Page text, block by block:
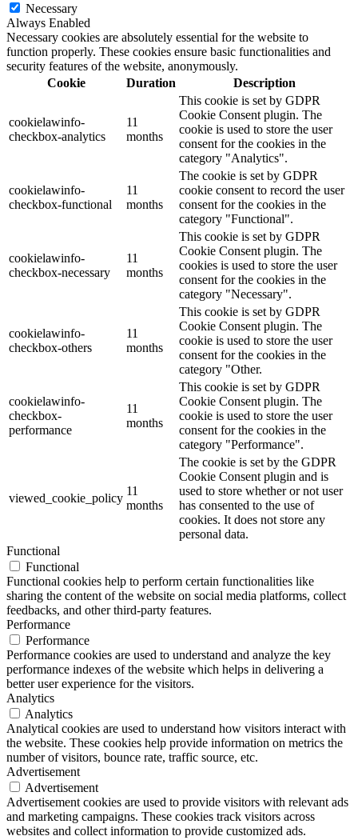
Necessary
Always Enabled
Necessary cookies are absolutely essential for the website to
function properly. These cookies ensure basic functionalities and
security features of the website, anonymously.
Cookie
Duration Description
cookielawinfo-
checkbox-analytics
11
months
This cookie is set by GDPR
Cookie Consent plugin. The
cookie is used to store the user
consent for the cookies in the
category "Analytics".
cookielawinfo-
checkbox-functional
11
months
The cookie is set by GDPR
cookie consent to record the user
consent for the cookies in the
category "Functional".
cookielawinfo-
checkbox-necessary
11
months
This cookie is set by GDPR
Cookie Consent plugin. The
cookies is used to store the user
consent for the cookies in the
category "Necessary".
cookielawinfo-
checkbox-others
11
months
This cookie is set by GDPR
Cookie Consent plugin. The
cookie is used to store the user
consent for the cookies in the
category "Other.
cookielawinfo-
checkbox-
performance
11
months
This cookie is set by GDPR
Cookie Consent plugin. The
cookie is used to store the user
consent for the cookies in the
category "Performance".
viewed_cookie_policy
11
months
The cookie is set by the GDPR
Cookie Consent plugin and is
used to store whether or not user
has consented to the use of
cookies. It does not store any
personal data.
Functional
Functional
Functional cookies help to perform certain functionalities like
sharing the content of the website on social media platforms, collect
feedbacks, and other third-party features.
Performance
Performance
Performance cookies are used to understand and analyze the key
performance indexes of the website which helps in delivering a
better user experience for the visitors.
Analytics
Analytics
Analytical cookies are used to understand how visitors interact with
the website. These cookies help provide information on metrics the
number of visitors, bounce rate, traffic source, etc.
Advertisement
Advertisement
Advertisement cookies are used to provide visitors with relevant ads
and marketing campaigns. These cookies track visitors across
websites and collect information to provide customized ads.